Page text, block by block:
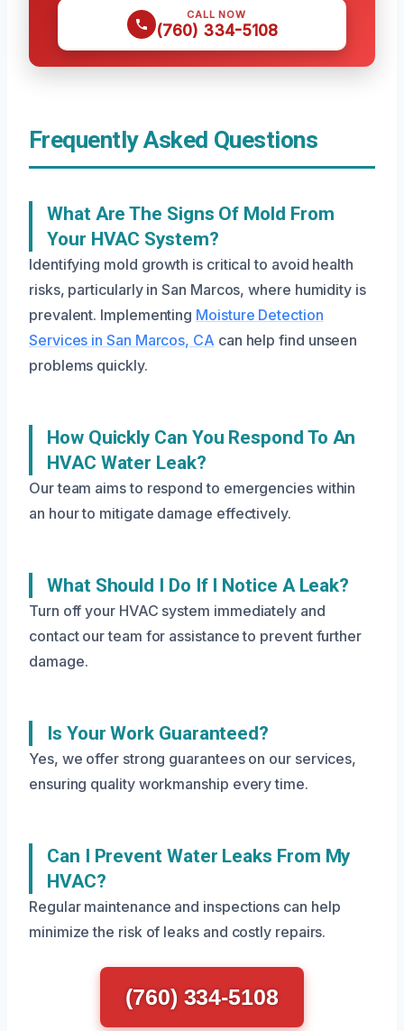
CALL NOW
(760) 334-5108
Frequently Asked Questions
What Are The Signs Of Mold From
Your HVAC System?
Identifying mold growth is critical to avoid health
risks, particularly in San Marcos, where humidity is
prevalent. Implementing Moisture Detection
Services in San Marcos, CA can help find unseen
problems quickly.
How Quickly Can You Respond To An
HVAC Water Leak?
Our team aims to respond to emergencies within
an hour to mitigate damage effectively.
What Should I Do If I Notice A Leak?
Turn off your HVAC system immediately and
contact our team for assistance to prevent further
damage.
Is Your Work Guaranteed?
Yes, we offer strong guarantees on our services,
ensuring quality workmanship every time.
Can I Prevent Water Leaks From My
HVAC?
Regular maintenance and inspections can help
minimize the risk of leaks and costly repairs.
(760) 334-5108